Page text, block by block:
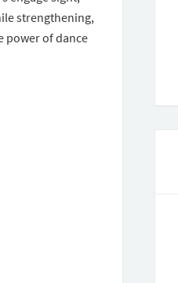
strengthening,
power of dance